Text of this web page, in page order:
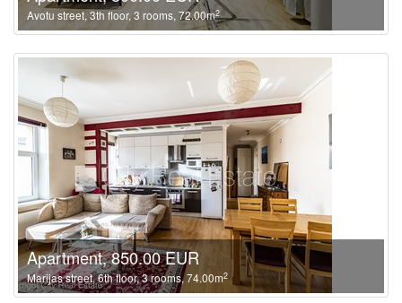
Avotu street, 3th floor, 3 rooms, 72.00m2
Apartment, 850.00 EUR
Marijas street, 6th floor, 3 rooms, 74.00m2